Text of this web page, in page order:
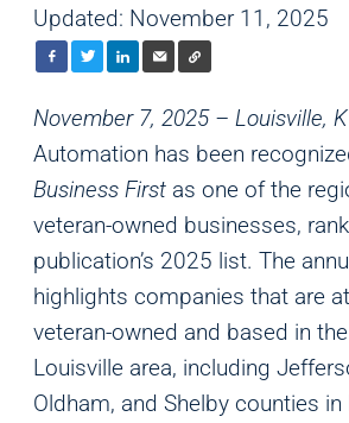
Updated: November 11, 2025
November 7, 2025 – Louisville,
Automation has been
Business First as one of the
veteran-owned businesses,
publication’s 2025 list. The
highlights companies that are
veteran-owned and based in
Louisville area, including
Oldham, and Shelby counties in